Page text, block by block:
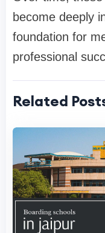
become deeply
foundation for
professional
Related